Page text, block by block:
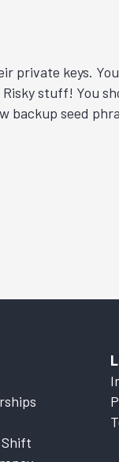
private keys.
stuff! You
backup seed